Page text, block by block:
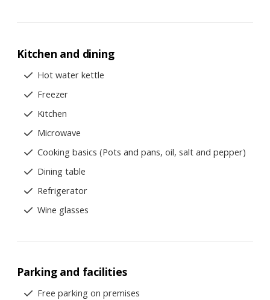
Kitchen and dining
Hot water kettle
Freezer
Kitchen
Microwave
Cooking basics (Pots and pans, oil, salt and pepper)
Dining table
Refrigerator
Wine glasses
Parking and facilities
Free parking on premises